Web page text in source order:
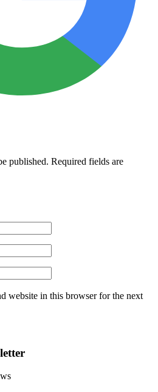
published. Required fields are
website in this browser for the next